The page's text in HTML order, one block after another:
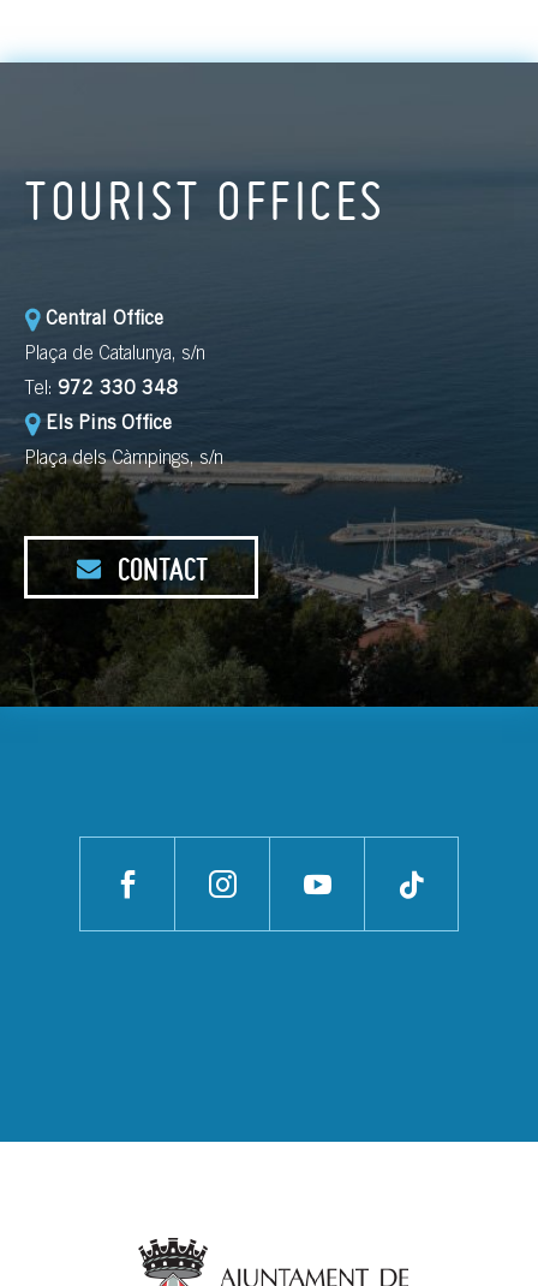
TOURIST OFFICES
Central Office
Plaça de Catalunya, s/n
Tel: 972 330 348
Els Pins Office
Plaça dels Càmpings, s/n
CONTACT